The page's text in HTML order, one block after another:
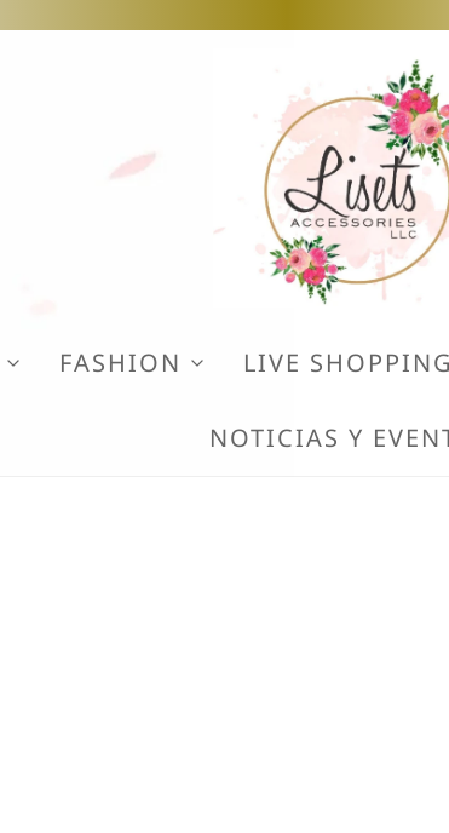
FASHION LIVE SHOPPING
NOTICIAS Y